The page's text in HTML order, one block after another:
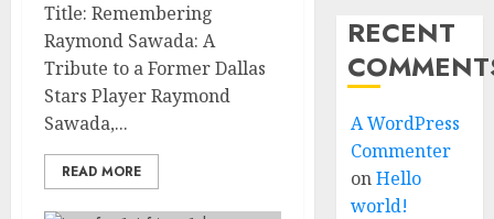
Title: Remembering
Raymond Sawada: A
Tribute to a Former Dallas
Stars Player Raymond
Sawada,...
READ MORE
RECENT
A WordPress
Commenter
onHello
world!